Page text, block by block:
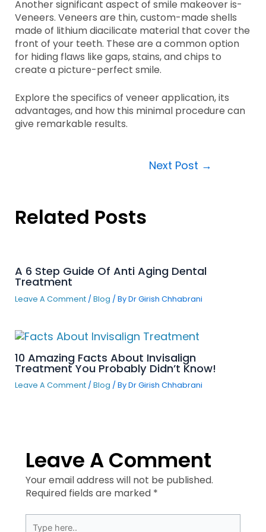
Another significant aspect of smile makeover is-
Veneers. Veneers are thin, custom-made shells
made of lithium diacilicate material that cover the
front of your teeth. These are a common option
for hiding flaws like gaps, stains, and chips to
create a picture-perfect smile.
Explore the specifics of veneer application, its
advantages, and how this minimal procedure can
give remarkable results.
Next Post →
Related Posts
A 6 Step Guide Of Anti Aging Dental
Treatment
Leave A Comment / Blog / ByDr Girish Chhabrani
10 Amazing Facts About Invisalign
Treatment You Probably Didn’t Know!
Leave A Comment / Blog / ByDr Girish Chhabrani
Leave A Comment
Your email address will not be published.
Required fields are marked *